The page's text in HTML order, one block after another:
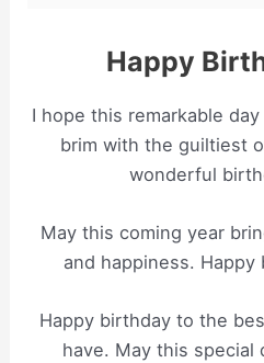
Happy
I hope this remarkable
brim with the guiltiest
wonderful
May this coming year
and happiness.
Happy birthday to the
have. May this special